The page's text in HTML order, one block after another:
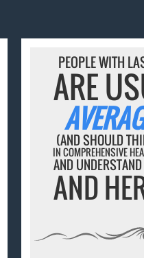
PEOPLE WITH
ARE
(AND SHOULD
IN COMPREHENSIVE
AND
AND